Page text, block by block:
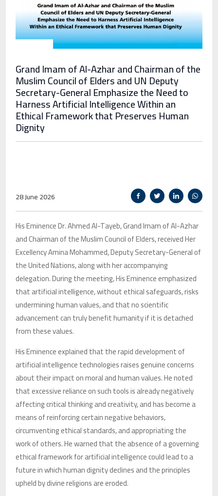
Grand Imam of Al-Azhar and Chairman of the
Muslim Council of Elders and UN Deputy
Secretary-General Emphasize the Need to
Harness Artificial Intelligence Within an
Ethical Framework that Preserves Human
Dignity
28 June 2026
His Eminence Dr. Ahmed Al-Tayeb, Grand Imam of Al-Azhar
and Chairman of the Muslim Council of Elders, received Her
Excellency Amina Mohammed, Deputy Secretary-General of
the United Nations, along with her accompanying
delegation. During the meeting, His Eminence emphasized
that artificial intelligence, without ethical safeguards, risks
undermining human values, and that no scientific
advancement can truly benefit humanity if it is detached
from these values.
His Eminence explained that the rapid development of
artificial intelligence technologies raises genuine concerns
about their impact on moral and human values. He noted
that excessive reliance on such tools is already negatively
affecting critical thinking and creativity, and has become a
means of reinforcing certain negative behaviors,
circumventing ethical standards, and appropriating the
work of others. He warned that the absence of a governing
ethical framework for artificial intelligence could lead to a
future in which human dignity declines and the principles
upheld by divine religions are eroded.